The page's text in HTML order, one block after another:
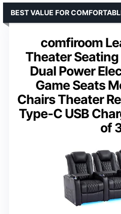
comfiroom
Theater
Dual Power
Game Seats
Chairs Theater
Type-C USB
of
BEST VALUE FOR